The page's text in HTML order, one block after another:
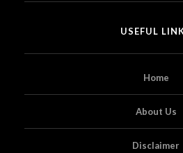
USEFUL
Home
About Us
Disclaimer